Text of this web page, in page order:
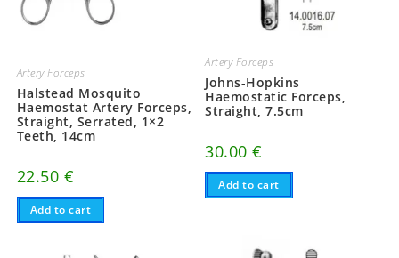
Artery Forceps
Halstead Mosquito
Haemostat Artery Forceps,
Straight, Serrated, 1×2
Teeth, 14cm
22.50 €
Add to cart
Artery Forceps
Johns-Hopkins
Haemostatic Forceps,
Straight, 7.5cm
30.00€
Add to cart